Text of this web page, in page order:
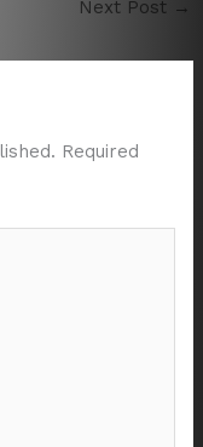
Next Post →
Required